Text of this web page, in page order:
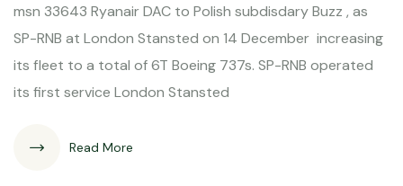
msn 33643 Ryanair DAC to Polish subdisdary Buzz , as
SP-RNB at London Stansted on 14 December increasing
its fleet to a total of 6T Boeing 737s. SP-RNB operated
its first service London Stansted
Read More